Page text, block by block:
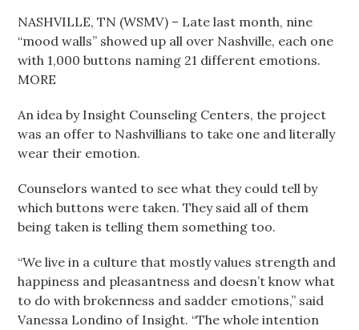
NASHVILLE, TN (WSMV) – Late last month, nine
“mood walls” showed up all over Nashville, each one
with 1,000 buttons naming 21 different emotions.
MORE
An idea by Insight Counseling Centers, the project
was an offer to Nashvillians to take one and literally
wear their emotion.
Counselors wanted to see what they could tell by
which buttons were taken. They said all of them
being taken is telling them something too.
“We live in a culture that mostly values strength and
happiness and pleasantness and doesn’t know what
to do with brokenness and sadder emotions,” said
Vanessa Londino of Insight. “The whole intention